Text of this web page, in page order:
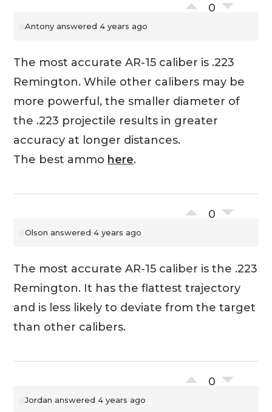
0
Antony answered 4 years ago
The most accurate AR-15 caliber is .223
Remington. While other calibers may be
more powerful, the smaller diameter of
the .223 projectile results in greater
accuracy at longer distances.
The best ammo here.
0
Olson answered 4 years ago
The most accurate AR-15 caliber is the .223
Remington. It has the flattest trajectory
and is less likely to deviate from the target
than other calibers.
0
Jordan answered 4 years ago